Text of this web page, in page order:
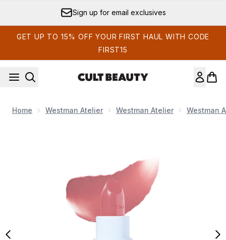
Sign up for email exclusives
GET UP TO 15% OFF YOUR FIRST HAUL WITH CODE
FIRST15
Home Westman Atelier Westman Atelier Westman